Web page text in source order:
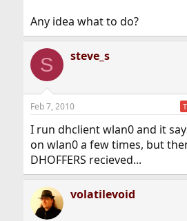
Any idea what to do?
S steve_s
Feb 7, 2010
I run dhclient wlan0 and it
on wlan0 a few times, but
DHOFFERS recieved...
volatilevoid